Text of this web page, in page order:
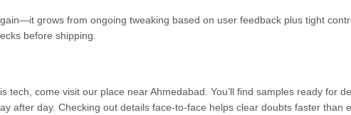
grows from ongoing tweaking based on user feedback plus tight
before shipping.
tech, come visit our place near Ahmedabad. You’ll find samples ready for
after day. Checking out details face-to-face helps clear doubts faster than